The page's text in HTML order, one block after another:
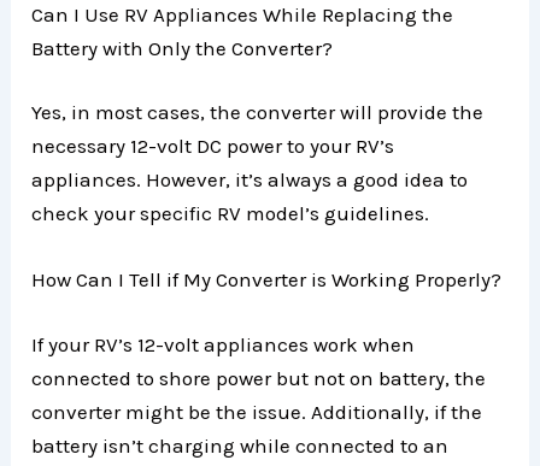
Can I Use RV Appliances While Replacing the
Battery with Only the Converter?
Yes, in most cases, the converter will provide the
necessary 12-volt DC power to your RV’s
appliances. However, it’s always a good idea to
check your specific RV model’s guidelines.
How Can I Tell if My Converter is Working Properly?
If your RV’s 12-volt appliances work when
connected to shore power but not on battery, the
converter might be the issue. Additionally, if the
battery isn’t charging while connected to an